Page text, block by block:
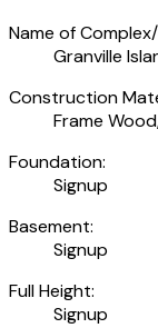
Name of
Granville
Construction
Frame
Foundation:
Signup
Basement:
Signup
Full Height:
Signup